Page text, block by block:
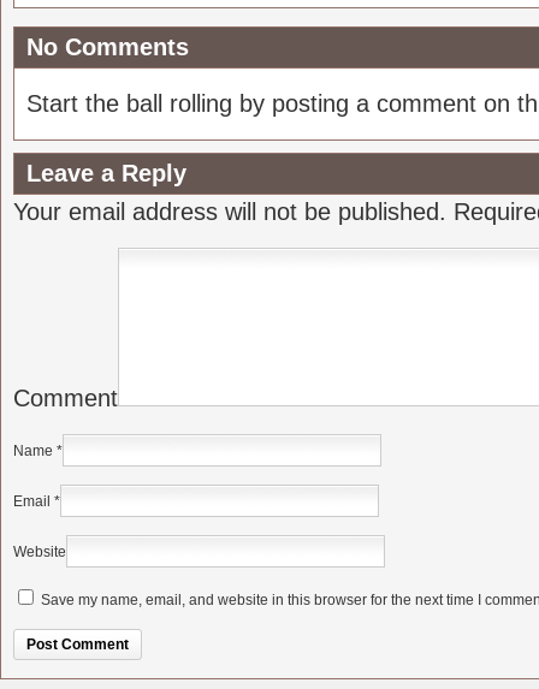
No Comments
Start the ball rolling by posting a comment on
Leave a Reply
Your email address will not be published.
Comment
Name *
Email *
Website
Save my name, email, and website in this browser for the next time I